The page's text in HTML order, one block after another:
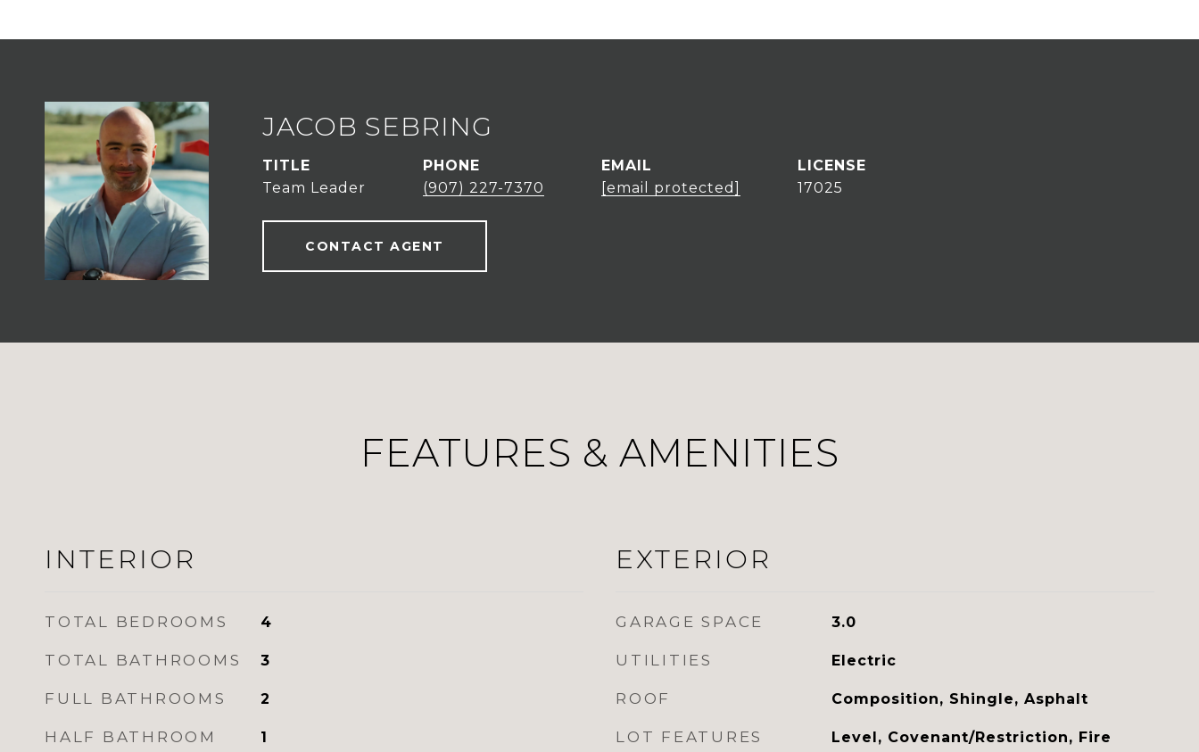
JACOB SEBRING
TITLE
Team Leader
PHONE
(907) 227-7370
EMAIL
[email protected]
17025
CONTACT AGENT
FEATURES & AMENITIES
INTERIOR
TOTAL BEDROOMS 4
TOTAL BATHROOMS 3
FULL BATHROOMS 2
HALF BATHROOM 1
EXTERIOR
GARAGE SPACE 3.0
UTILITIES Electric
ROOF Composition, Shingle, Asphalt
LOT FEATURES
Level, Covenant/Restriction, Fire